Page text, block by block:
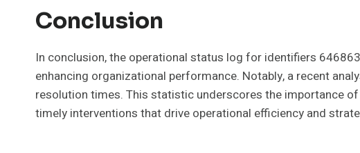
Conclusion
In conclusion, the operational status log for identifiers
enhancing organizational performance. Notably, a recent
resolution times. This statistic underscores the importance
timely interventions that drive operational efficiency and